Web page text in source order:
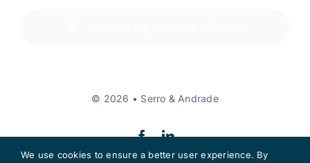
© 2026 • Serro & Andrade
We use cookies to ensure a better user experience. By